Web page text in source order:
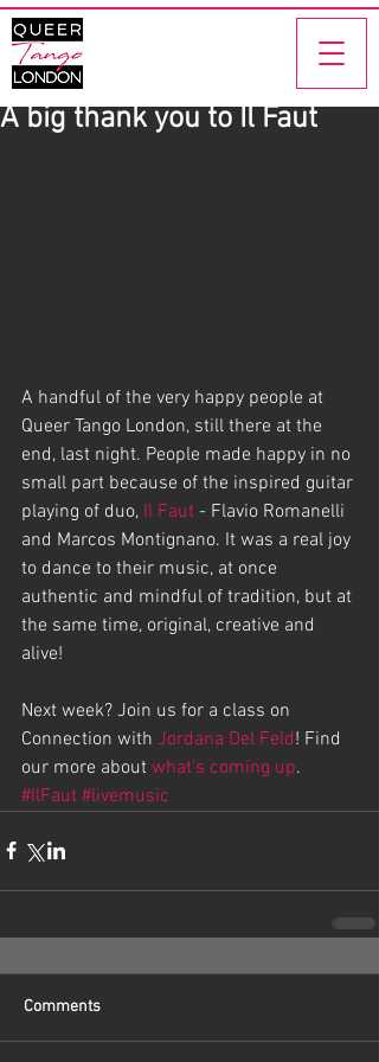
A big thank you to Il Faut
A handful of the very happy people at
Queer Tango London, still there at the
end, last night. People made happy in no
small part because of the inspired guitar
playing of duo, Il Faut - Flavio Romanelli
and Marcos Montignano. It was a real joy
to dance to their music, at once
authentic and mindful of tradition, but at
the same time, original, creative and
alive!
Next week? Join us for a class on
Connection with Jordana Del Feld! Find
our more about what's coming up.
#IlFaut #livemusic
Comments